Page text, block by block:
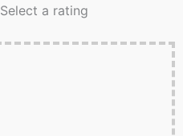
Select a rating